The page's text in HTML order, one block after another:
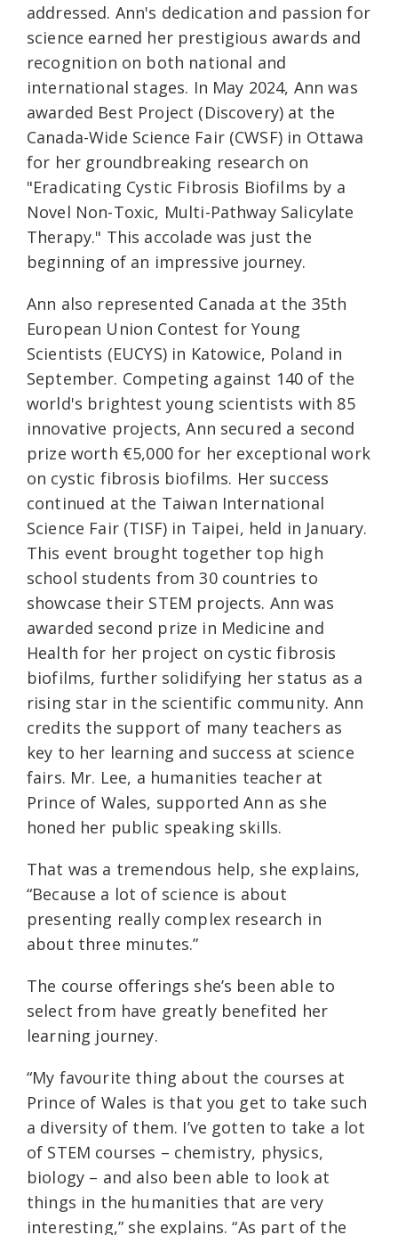
addressed. Ann's dedication and passion for
science earned her prestigious awards and
recognition on both national and
international stages. In May 2024, Ann was
awarded Best Project (Discovery) at the
Canada-Wide Science Fair (CWSF) in Ottawa
for her groundbreaking research on
"Eradicating Cystic Fibrosis Biofilms by a
Novel Non-Toxic, Multi-Pathway Salicylate
Therapy." This accolade was just the
beginning of an impressive journey.
Ann also represented Canada at the 35th
European Union Contest for Young
Scientists (EUCYS) in Katowice, Poland in
September. Competing against 140 of the
world's brightest young scientists with 85
innovative projects, Ann secured a second
prize worth €5,000 for her exceptional work
on cystic fibrosis biofilms. Her success
continued at the Taiwan International
Science Fair (TISF) in Taipei, held in January.
This event brought together top high
school students from 30 countries to
showcase their STEM projects. Ann was
awarded second prize in Medicine and
Health for her project on cystic fibrosis
biofilms, further solidifying her status as a
rising star in the scientific community. Ann
credits the support of many teachers as
key to her learning and success at science
fairs. Mr. Lee, a humanities teacher at
Prince of Wales, supported Ann as she
honed her public speaking skills.
That was a tremendous help, she explains,
“Because a lot of science is about
presenting really complex research in
about three minutes.”
The course offerings she’s been able to
select from have greatly benefited her
learning journey.
“My favourite thing about the courses at
Prince of Wales is that you get to take such
a diversity of them. I’ve gotten to take a lot
of STEM courses – chemistry, physics,
biology – and also been able to look at
things in the humanities that are very
interesting,” she explains. “As part of the